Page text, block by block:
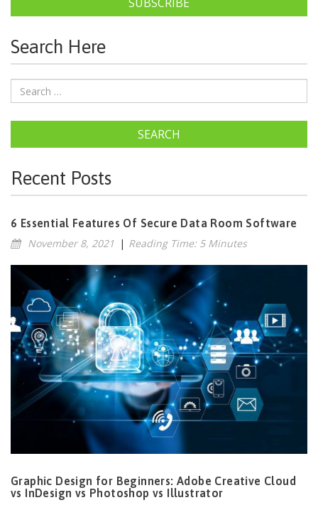
Search Here
SEARCH
Recent Posts
6 Essential Features Of Secure Data Room Software
November 8, 2021 | Reading Time: 5 Minutes
Graphic Design for Beginners: Adobe Creative Cloud
vs InDesign vs Photoshop vs Illustrator